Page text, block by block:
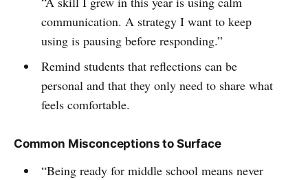
communication. A strategy I want to keep
using is pausing before responding.”
Remind students that reflections can be
personal and that they only need to share what
feels comfortable.
Common Misconceptions to Surface
“Being ready for middle school means never